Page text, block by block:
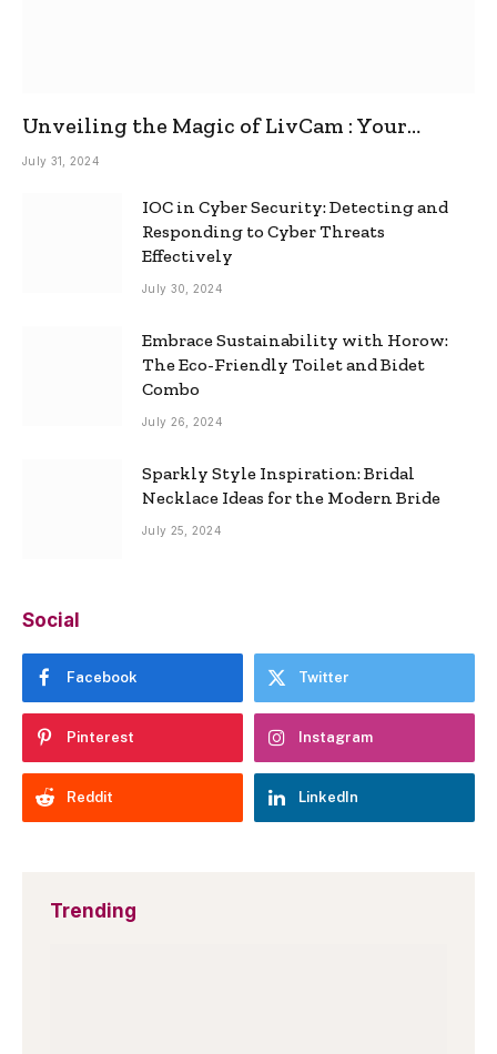
Unveiling the Magic of LivCam : Your
Ultimate Omegle Alternative
July 31, 2024
IOC in Cyber Security: Detecting and
Responding to Cyber Threats
Effectively
July 30, 2024
Embrace Sustainability with Horow:
The Eco-Friendly Toilet and Bidet
Combo
July 26, 2024
Sparkly Style Inspiration: Bridal
Necklace Ideas for the Modern Bride
July 25, 2024
Social
Facebook Twitter
Pinterest Instagram
Reddit LinkedIn
Trending